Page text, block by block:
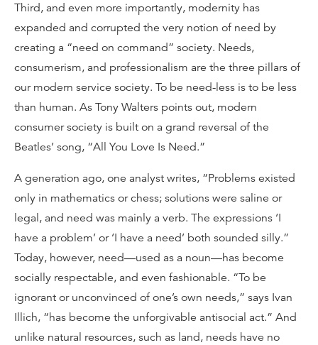
Third, and even more importantly, modernity has
expanded and corrupted the very notion of need by
creating a “need on command” society. Needs,
consumerism, and professionalism are the three pillars of
our modern service society. To be need-less is to be less
than human. As Tony Walters points out, modern
consumer society is built on a grand reversal of the
Beatles’ song, “All You Love Is Need.”
A generation ago, one analyst writes, “Problems existed
only in mathematics or chess; solutions were saline or
legal, and need was mainly a verb. The expressions ‘I
have a problem’ or ‘I have a need’ both sounded silly.”
Today, however, need—used as a noun—has become
socially respectable, and even fashionable. “To be
ignorant or unconvinced of one’s own needs,” says Ivan
Illich, “has become the unforgivable antisocial act.” And
unlike natural resources, such as land, needs have no